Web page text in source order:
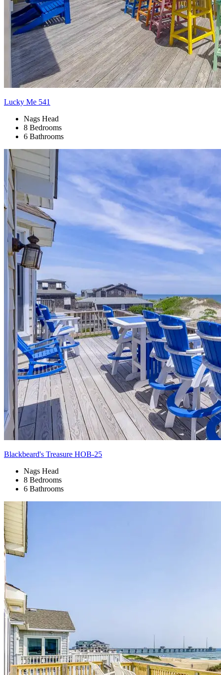
Lucky Me 541
Nags Head
8 Bedrooms
6 Bathrooms
Blackbeard's Treasure HOB-25
Nags Head
8 Bedrooms
6 Bathrooms